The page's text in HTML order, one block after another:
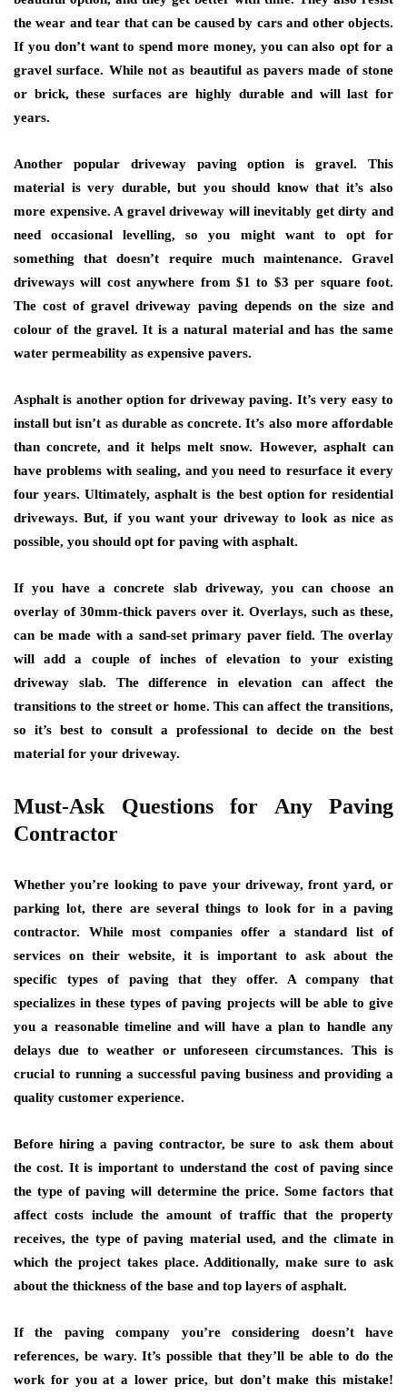
the wear and tear that can be caused by cars and other objects.
If you don’t want to spend more money, you can also opt for a
gravel surface. While not as beautiful as pavers made of stone
or brick, these surfaces are highly durable and will last for
years.
Another popular driveway paving option is gravel. This
material is very durable, but you should know that it’s also
more expensive. A gravel driveway will inevitably get dirty and
need occasional levelling, so you might want to opt for
something that doesn’t require much maintenance. Gravel
driveways will cost anywhere from $1 to $3 per square foot.
The cost of gravel driveway paving depends on the size and
colour of the gravel. It is a natural material and has the same
water permeability as expensive pavers.
Asphalt is another option for driveway paving. It’s very easy to
install but isn’t as durable as concrete. It’s also more affordable
than concrete, and it helps melt snow. However, asphalt can
have problems with sealing, and you need to resurface it every
four years. Ultimately, asphalt is the best option for residential
driveways. But, if you want your driveway to look as nice as
possible, you should opt for paving with asphalt.
If you have a concrete slab driveway, you can choose an
overlay of 30mm-thick pavers over it. Overlays, such as these,
can be made with a sand-set primary paver field. The overlay
will add a couple of inches of elevation to your existing
driveway slab. The difference in elevation can affect the
transitions to the street or home. This can affect the transitions,
so it’s best to consult a professional to decide on the best
material for your driveway.
Must-Ask Questions for Any Paving
Contractor
Whether you’re looking to pave your driveway, front yard, or
parking lot, there are several things to look for in a paving
contractor. While most companies offer a standard list of
services on their website, it is important to ask about the
specific types of paving that they offer. A company that
specializes in these types of paving projects will be able to give
you a reasonable timeline and will have a plan to handle any
delays due to weather or unforeseen circumstances. This is
crucial to running a successful paving business and providing a
quality customer experience.
Before hiring a paving contractor, be sure to ask them about
the cost. It is important to understand the cost of paving since
the type of paving will determine the price. Some factors that
affect costs include the amount of traffic that the property
receives, the type of paving material used, and the climate in
which the project takes place. Additionally, make sure to ask
about the thickness of the base and top layers of asphalt.
If the paving company you’re considering doesn’t have
references, be wary. It’s possible that they’ll be able to do the
work for you at a lower price, but don’t make this mistake!